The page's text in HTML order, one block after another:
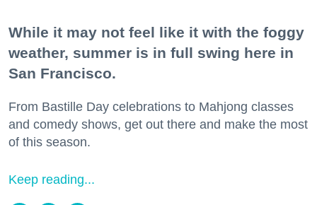
While it may not feel like it with the foggy
weather, summer is in full swing here in
San Francisco.
From Bastille Day celebrations to Mahjong classes
and comedy shows, get out there and make the most
of this season.
Keep reading...